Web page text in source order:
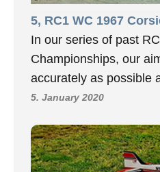
5, RC1 WC 1967
In our series of past
Championships, our
accurately as possible
5. January 2020